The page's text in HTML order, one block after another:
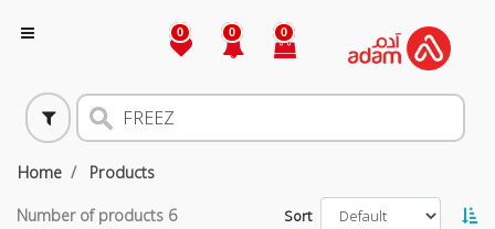
0 0 0
Home Products
Number of products 6 Sort